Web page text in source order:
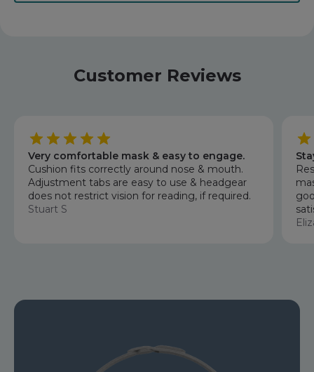
Customer Reviews
Very comfortable mask & easy to engage.
Cushion fits correctly around nose & mouth.
Adjustment tabs are easy to use & headgear
does not restrict vision for reading, if required.
Stuart S